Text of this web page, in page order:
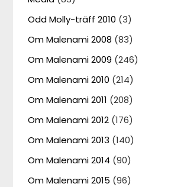
Odd Molly-träff 2010 (3)
Om Malenami 2008 (83)
Om Malenami 2009 (246)
Om Malenami 2010 (214)
Om Malenami 2011 (208)
Om Malenami 2012 (176)
Om Malenami 2013 (140)
Om Malenami 2014 (90)
Om Malenami 2015 (96)